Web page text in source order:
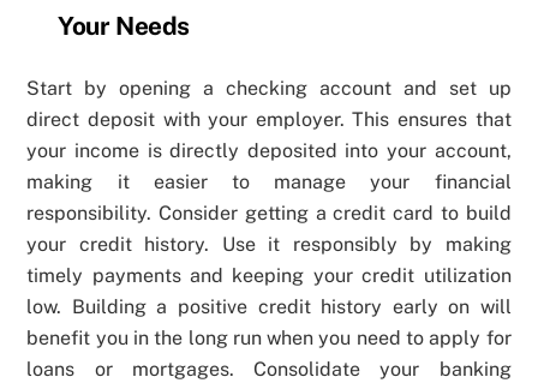
Your Needs
Start by opening a checking account and set up
direct deposit with your employer. This ensures that
your income is directly deposited into your account,
making it easier to manage your financial
responsibility. Consider getting a credit card to build
your credit history. Use it responsibly by making
timely payments and keeping your credit utilization
low. Building a positive credit history early on will
benefit you in the long run when you need to apply for
loans or mortgages. Consolidate your banking